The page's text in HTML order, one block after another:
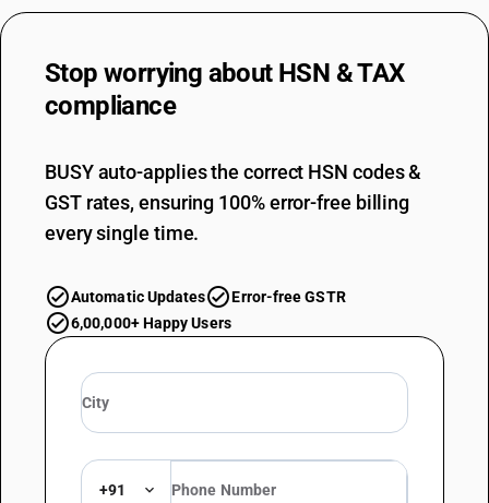
Stop worrying about HSN & TAX
compliance
BUSY auto-applies the correct HSN codes &
GST rates, ensuring 100% error-free billing
every single time.
Automatic Updates
Error-free GSTR
6,00,000+ Happy Users
+91